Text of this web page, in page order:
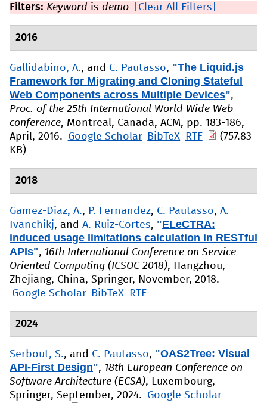
Filters: Keyword is demo [Clear All Filters]
2016
Gallidabino, A., and C. Pautasso, "The Liquid.js
Framework for Migrating and Cloning Stateful
Web Components across Multiple Devices",
Proc. of the 25th International World Wide Web
conference, Montreal, Canada, ACM, pp. 183-186,
April, 2016.
Google Scholar BibTeX RTF
(757.83
KB)
2018
Gamez-Diaz, A., P. Fernandez, C. Pautasso, A.
Ivanchikj, and A. Ruiz-Cortes, "ELeCTRA:
induced usage limitations calculation in RESTful
APIs", 16th International Conference on Service-
Oriented Computing (ICSOC 2018), Hangzhou,
Zhejiang, China, Springer, November, 2018.
Google Scholar
BibTeX RTF
2024
Serbout, S., and C. Pautasso, "OAS2Tree: Visual
API-First Design", 18th European Conference on
Software Architecture (ECSA), Luxembourg,
Springer, September, 2024.
Google Scholar